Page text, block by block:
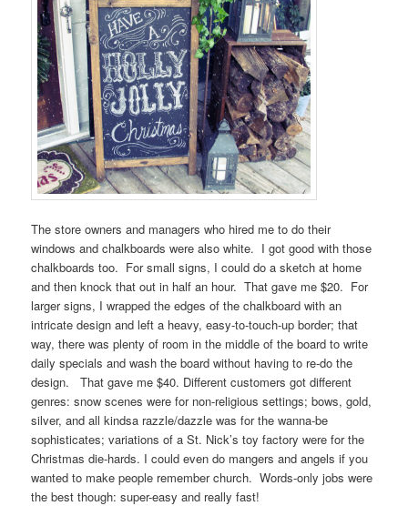
The store owners and managers who hired me to do their
windows and chalkboards were also white. I got good with those
chalkboards too. For small signs, I could do a sketch at home
and then knock that out in half an hour. That gave me $20. For
larger signs, I wrapped the edges of the chalkboard with an
intricate design and left a heavy, easy-to-touch-up border; that
way, there was plenty of room in the middle of the board to write
daily specials and wash the board without having to re-do the
design. That gave me $40. Different customers got different
genres: snow scenes were for non-religious settings; bows, gold,
silver, and all kindsa razzle/dazzle was for the wanna-be
sophisticates; variations of a St. Nick’s toy factory were for the
Christmas die-hards. I could even do mangers and angels if you
wanted to make people remember church. Words-only jobs were
the best though: super-easy and really fast!